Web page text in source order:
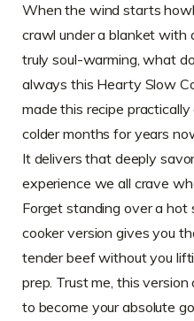
When the wind starts
crawl under a blanket with
truly soul-warming, what
always this Hearty Slow
made this recipe
colder months for years
It delivers that deeply
experience we all crave
Forget standing over a
cooker version gives you
tender beef without you
prep. Trust me, this
to become your absolute